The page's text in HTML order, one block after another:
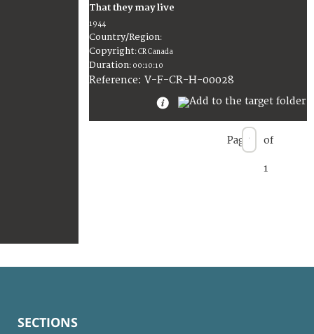
That they may live
1944
Country/Region:
Copyright:CR Canada
Duration: 00:10:10
Reference: V-F-CR-H-00028
Page of
1
SECTIONS